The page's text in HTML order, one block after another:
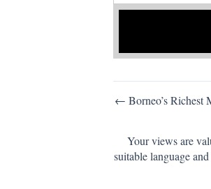
Post
← Borneo’s Richest
Your views are
suitable language